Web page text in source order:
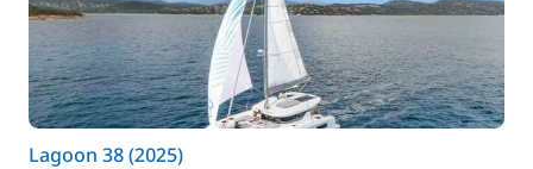
Lagoon 38 (2025)